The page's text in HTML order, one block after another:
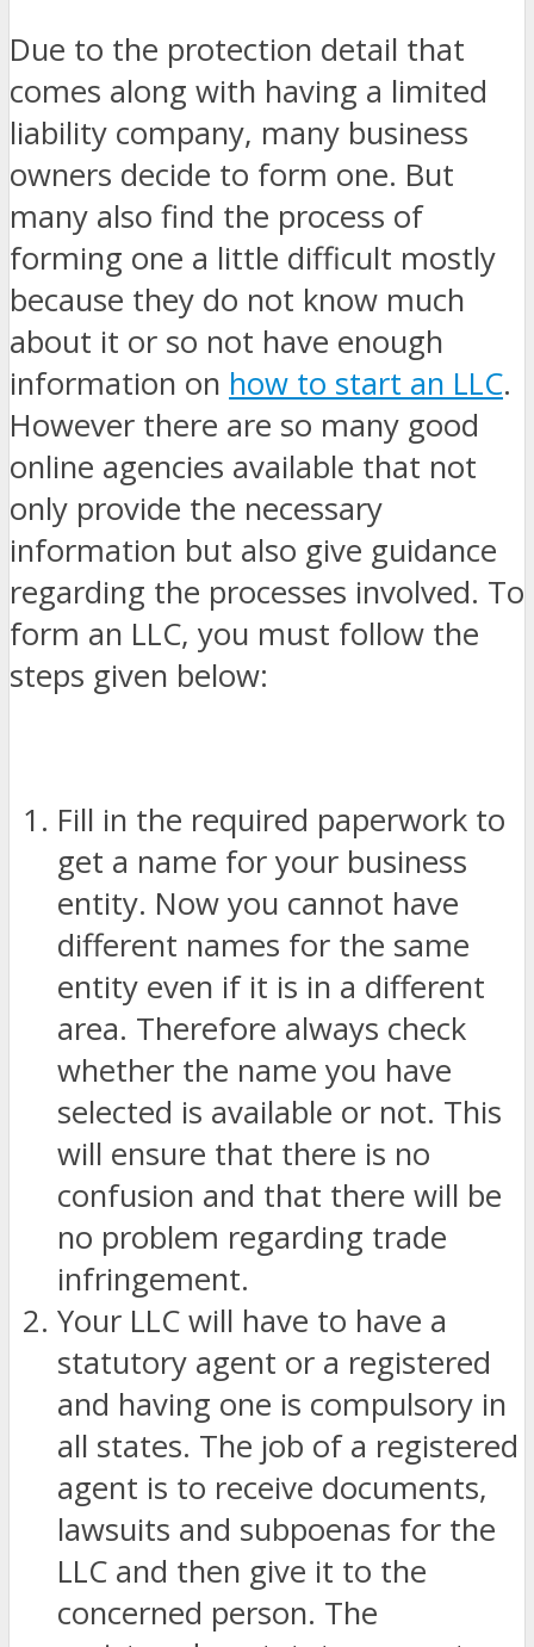
Due to the protection detail that
comes along with having a limited
liability company, many business
owners decide to form one. But
many also find the process of
forming one a little difficult mostly
because they do not know much
about it or so not have enough
information on how to start an LLC.
However there are so many good
online agencies available that not
only provide the necessary
information but also give guidance
regarding the processes involved. To
form an LLC, you must follow the
steps given below:
Fill in the required paperwork to
get a name for your business
entity. Now you cannot have
different names for the same
entity even if it is in a different
area. Therefore always check
whether the name you have
selected is available or not. This
will ensure that there is no
confusion and that there will be
no problem regarding trade
infringement.
Your LLC will have to have a
statutory agent or a registered
and having one is compulsory in
all states. The job of a registered
agent is to receive documents,
lawsuits and subpoenas for the
LLC and then give it to the
concerned person. The